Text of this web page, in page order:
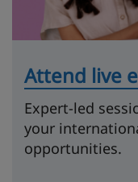
Attend live
Expert-led
your
opportunities.